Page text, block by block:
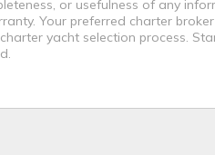
or usefulness of any
Your preferred charter
yacht selection process.